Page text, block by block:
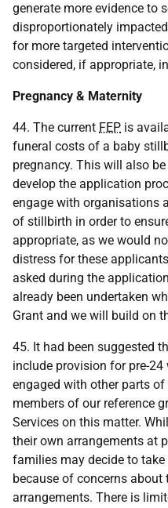
generate more evidence to
disproportionately
for more targeted
considered, if appropriate,
Pregnancy & Maternity
44. The current FEP is
funeral costs of a baby
pregnancy. This will also
develop the application
engage with organisations
of stillbirth in order to
appropriate, as we would
distress for these
asked during the
already been undertaken
Grant and we will build on
45. It had been suggested
include provision for pre-24
engaged with other parts
members of our reference
Services on this matter.
their own arrangements at
families may decide to
because of concerns
arrangements. There is